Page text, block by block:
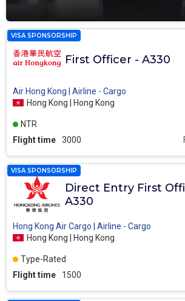
First Officer - A330
Air Hong Kong | Airline - Cargo
Hong Kong | Hong Kong
Flight time 3000
NTR
VISA SPONSORSHIP
Direct Entry First
A330
Hong Kong Air Cargo | Airline - Cargo
Hong Kong | Hong Kong
Flight time 1500
Type-Rated
VISA SPONSORSHIP